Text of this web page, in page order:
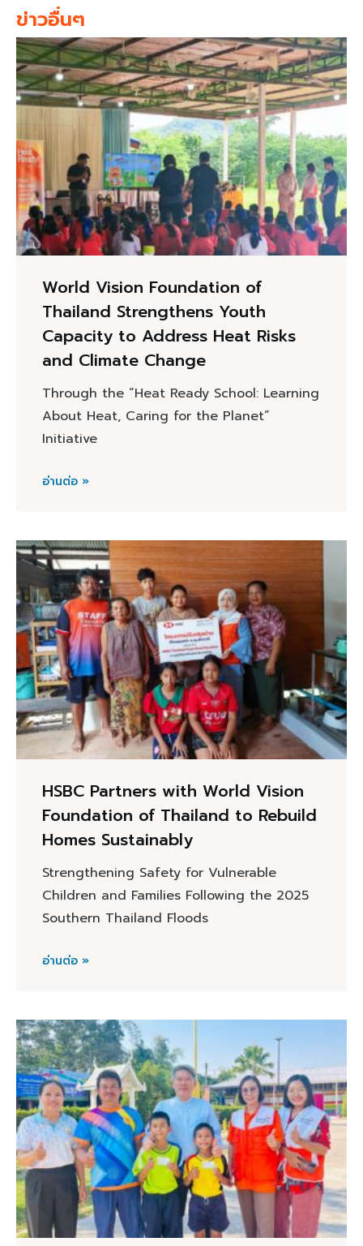
ข่าวอื่นๆ
World Vision Foundation of
Thailand Strengthens Youth
Capacity to Address Heat Risks
and Climate Change
Through the “Heat Ready School: Learning
About Heat, Caring for the Planet”
Initiative
อ่านต่อ »
HSBC Partners with World Vision
Foundation of Thailand to Rebuild
Homes Sustainably
Strengthening Safety for Vulnerable
Children and Families Following the 2025
Southern Thailand Floods
อ่านต่อ »